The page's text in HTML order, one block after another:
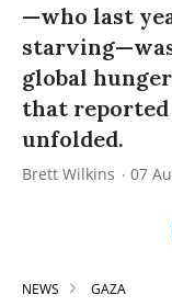
—who last
global
that reported
unfolded.
Brett Wilkins 07
NEWS GAZA